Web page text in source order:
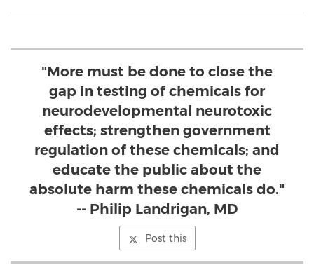
"More must be done to close the
gap in testing of chemicals for
neurodevelopmental neurotoxic
effects; strengthen government
regulation of these chemicals; and
educate the public about the
absolute harm these chemicals do."
-- Philip Landrigan, MD
Post this